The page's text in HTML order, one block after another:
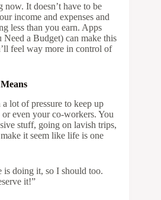
now. It doesn’t have to be
income and expenses and
less than you earn. Apps
a Budget) can make this
feel way more in control of
lot of pressure to keep up
even your co-workers. You
stuff, going on lavish trips,
it seem like life is one
is doing it, so I should too.
it!”